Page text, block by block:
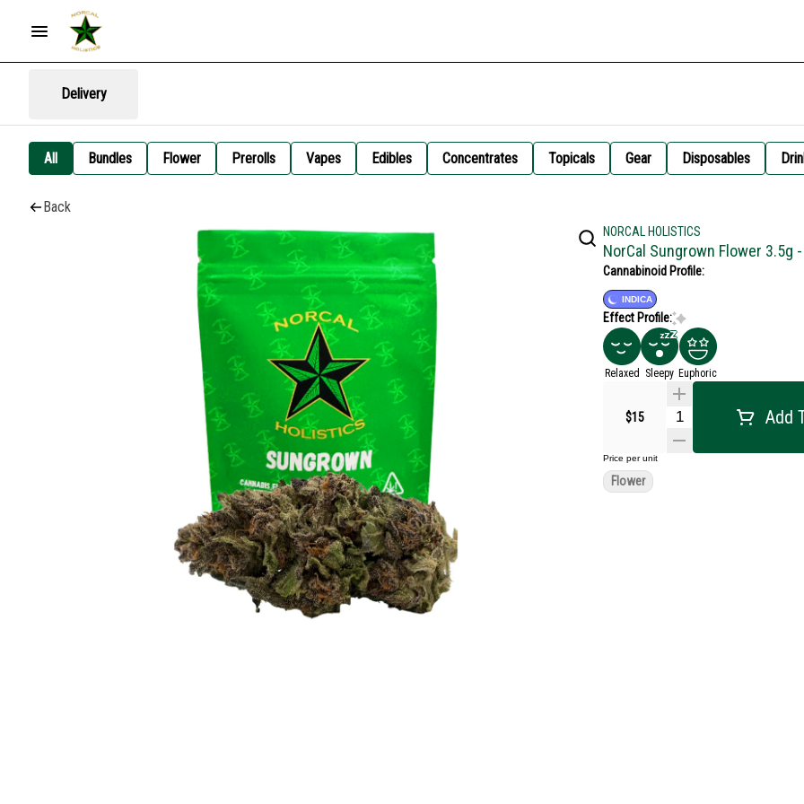
Delivery
All Bundles Flower Prerolls Vapes Edibles Concentrates Topicals Gear Disposables
Back
NORCAL HOLISTICS
NorCal Sungrown Flower 3.5g
Cannabinoid Profile:
INDICA
Effect Profile:
Relaxed Sleepy Euphoric
$15 Add
Price per unit
Flower